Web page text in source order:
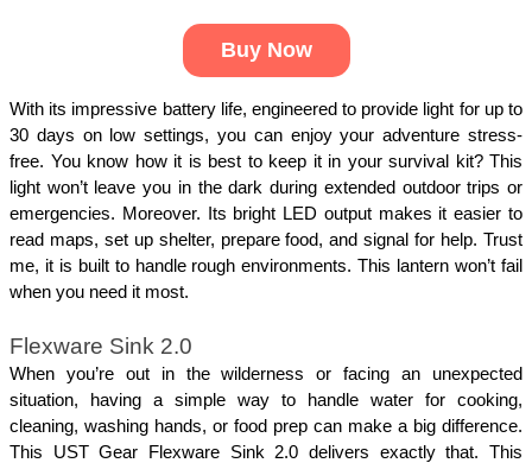
Buy Now
With its impressive battery life, engineered to provide light for up to
30 days on low settings, you can enjoy your adventure stress-
free. You know how it is best to keep it in your survival kit? This
light won’t leave you in the dark during extended outdoor trips or
emergencies. Moreover. Its bright LED output makes it easier to
read maps, set up shelter, prepare food, and signal for help. Trust
me, it is built to handle rough environments. This lantern won’t fail
when you need it most.
Flexware Sink 2.0
When you’re out in the wilderness or facing an unexpected
situation, having a simple way to handle water for cooking,
cleaning, washing hands, or food prep can make a big difference.
This UST Gear Flexware Sink 2.0 delivers exactly that. This